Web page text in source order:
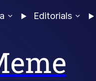
Editorials